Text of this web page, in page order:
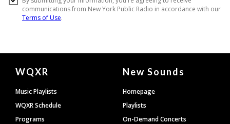
Document
Footer
WQXR
Music Playlists
WQXR Schedule
Programs
New Sounds
Homepage
Playlists
On-Demand Concerts